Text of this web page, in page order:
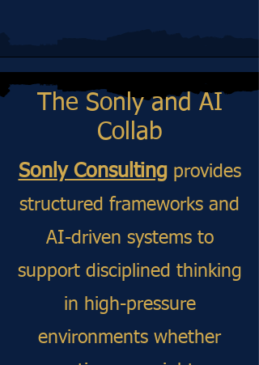
The Sonly and AI
Collab​​
Sonly Consultingprovides
structured frameworks and
AI-driven systems to
support disciplined thinking
in high-pressure
environments whether